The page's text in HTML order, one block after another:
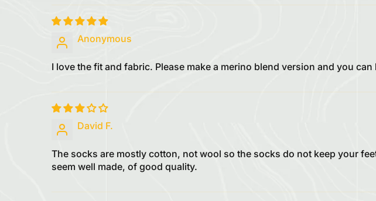
Anonymous
I love the fit and fabric. Please make a merino blend version and you can
David F.
The socks are mostly cotton, not wool so the socks do not keep your
seem well made, of good quality.